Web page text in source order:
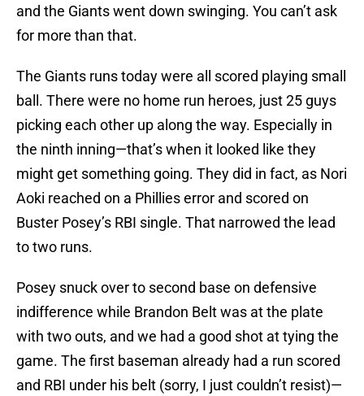
and the Giants went down swinging. You can’t ask
for more than that.
The Giants runs today were all scored playing small
ball. There were no home run heroes, just 25 guys
picking each other up along the way. Especially in
the ninth inning—that’s when it looked like they
might get something going. They did in fact, as Nori
Aoki reached on a Phillies error and scored on
Buster Posey’s RBI single. That narrowed the lead
to two runs.
Posey snuck over to second base on defensive
indifference while Brandon Belt was at the plate
with two outs, and we had a good shot at tying the
game. The first baseman already had a run scored
and RBI under his belt (sorry, I just couldn’t resist)—